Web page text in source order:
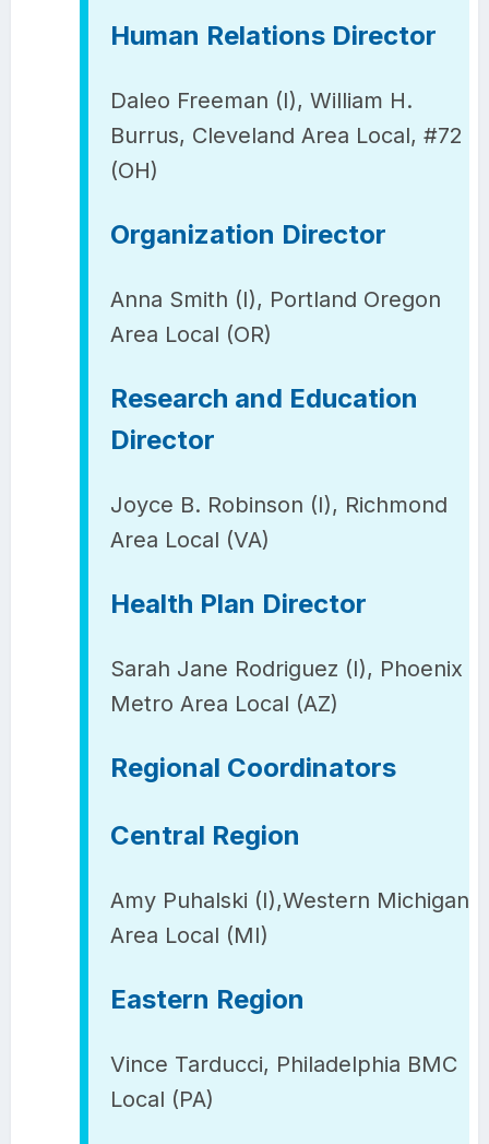
Human Relations Director
Daleo Freeman (I), William H.
Burrus, Cleveland Area Local, #72
(OH)
Organization Director
Anna Smith (I), Portland Oregon
Area Local (OR)
Research and Education
Director
Joyce B. Robinson (I), Richmond
Area Local (VA)
Health Plan Director
Sarah Jane Rodriguez (I), Phoenix
Metro Area Local (AZ)
Regional Coordinators
Central Region
Amy Puhalski (I),Western Michigan
Area Local (MI)
Eastern Region
Vince Tarducci, Philadelphia BMC
Local (PA)